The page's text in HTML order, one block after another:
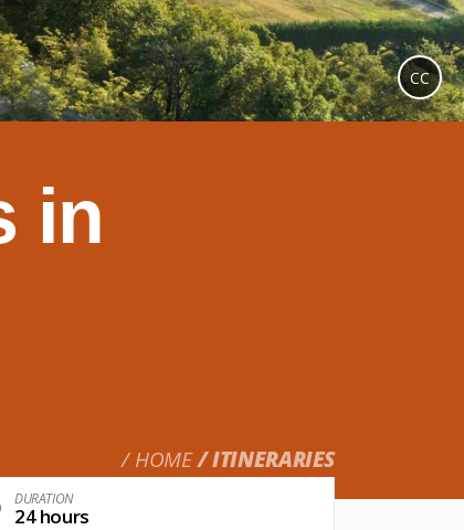
in
HOME ITINERARIES
CC
DURATION
24 hours